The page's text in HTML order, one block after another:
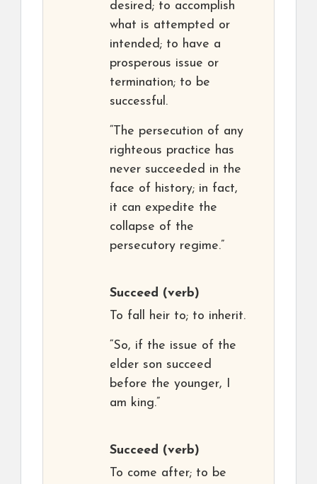
desired; to accomplish
what is attempted or
intended; to have a
prosperous issue or
termination; to be
successful.
“The persecution of any
righteous practice has
never succeeded in the
face of history; in fact,
it can expedite the
collapse of the
persecutory regime.”
Succeed (verb)
To fall heir to; to inherit.
“So, if the issue of the
elder son succeed
before the younger, I
am king.”
Succeed (verb)
To come after; to be